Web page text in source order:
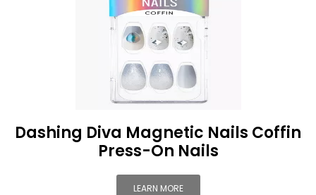
Dashing Diva Magnetic Nails Coffin
Press-On Nails
LEARN MORE